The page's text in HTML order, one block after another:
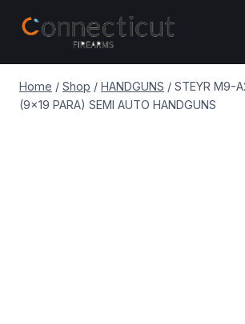
Home / Shop / HANDGUNS / STEYR M9-
(9×19 PARA) SEMI AUTO HANDGUNS